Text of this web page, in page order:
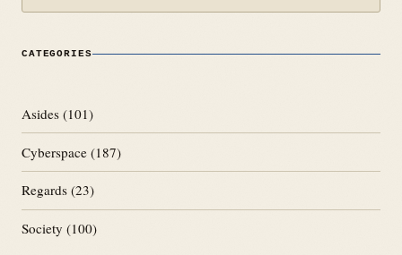
CATEGORIES
Asides (101)
Cyberspace (187)
Regards (23)
Society (100)